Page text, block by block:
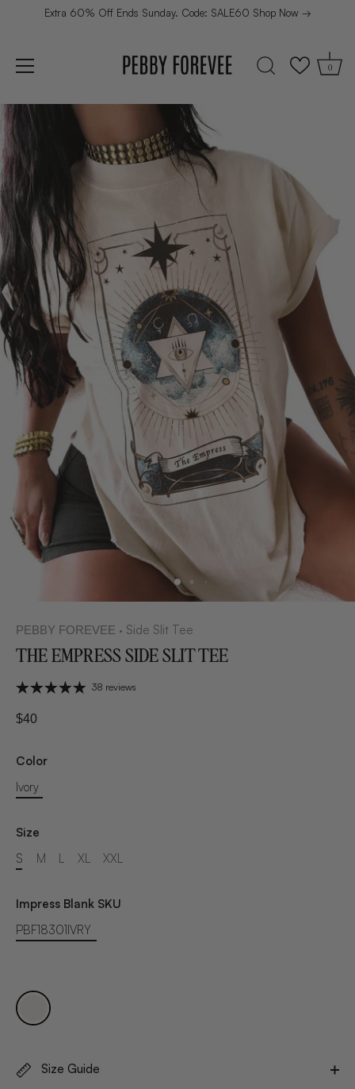
Extra 60% Off Ends Sunday. Code: SALE60 Shop Now →
0
PEBBY FOREVEE • Side Slit Tee
THE EMPRESS SIDE SLIT TEE
38 reviews
$40
Color
Ivory
Size
S
M L XL XXL
Impress Blank SKU
PBF18301IVRY
Size Guide